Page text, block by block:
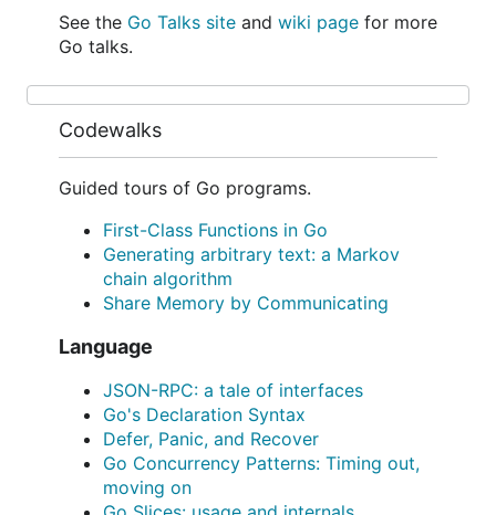
See the Go Talks site and wiki page for more
Go talks.
Codewalks
Guided tours of Go programs.
First-Class Functions in Go
Generating arbitrary text: a Markov
chain algorithm
Share Memory by Communicating
Language
JSON-RPC: a tale of interfaces
Go's Declaration Syntax
Defer, Panic, and Recover
Go Concurrency Patterns: Timing out,
moving on